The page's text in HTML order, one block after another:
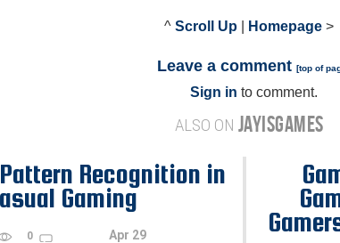
^ Scroll Up Homepage >
Leave a comment [top of
Sign in to comment.
ALSO ON JAYISGAMES
Recognition in
Gaming
0 Apr 29